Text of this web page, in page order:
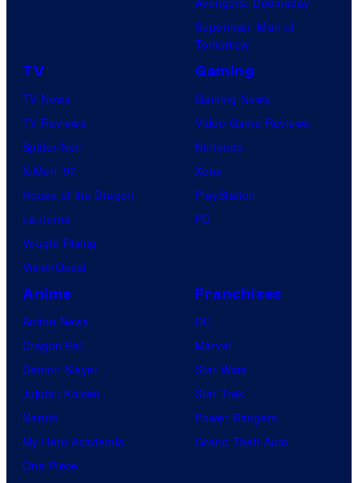
Superman: Man of
Tomorrow
TV
TV News
TV Reviews
Spider-Noir
X-Men ’97
House of the Dragon
Lanterns
Vought Rising
VisionQuest
Gaming
Gaming News
Video Game Reviews
Nintendo
Xbox
PlayStation
PC
Anime
Anime News
Dragon Ball
Demon Slayer
Jujutsu Kaisen
Naruto
My Hero Academia
One Piece
Franchises
DC
Marvel
Star Wars
Star Trek
Power Rangers
Grand Theft Auto